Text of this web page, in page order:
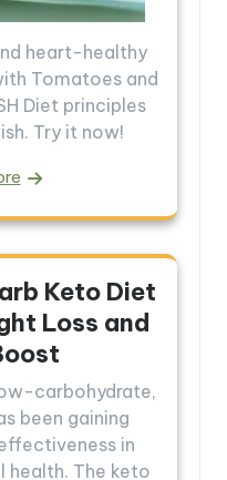
heart-healthy
Tomatoes and
Diet principles
Try it now!
Keto Diet
Loss and
carbohydrate,
been gaining
in
health. The keto